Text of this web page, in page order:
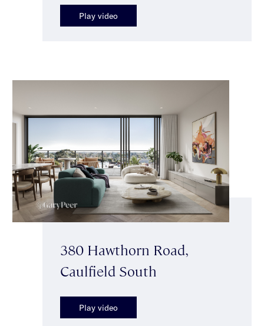
Play video
380 Hawthorn Road,
Caulfield South
Play video